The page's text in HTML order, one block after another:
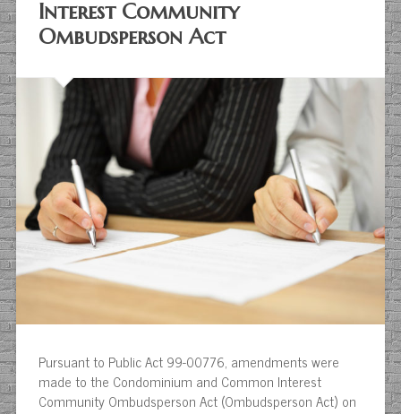
Interest Community
Ombudsperson Act
Pursuant to Public Act 99-00776, amendments were
made to the Condominium and Common Interest
Community Ombudsperson Act (Ombudsperson Act) on